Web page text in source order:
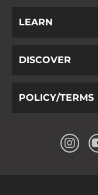
LEARN
DISCOVER
POLICY/TERMS